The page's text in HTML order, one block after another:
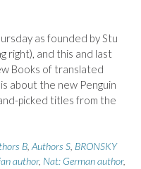
as founded by Stu
right), and this and last
Books of translated
about the new Penguin
picked titles from the
B,Authors S, BRONSKY
author, Nat: German author,